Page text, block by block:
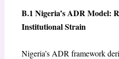
B.1 Nigeria’s ADR Model:
Institutional Strain
Nigeria’s ADR framework